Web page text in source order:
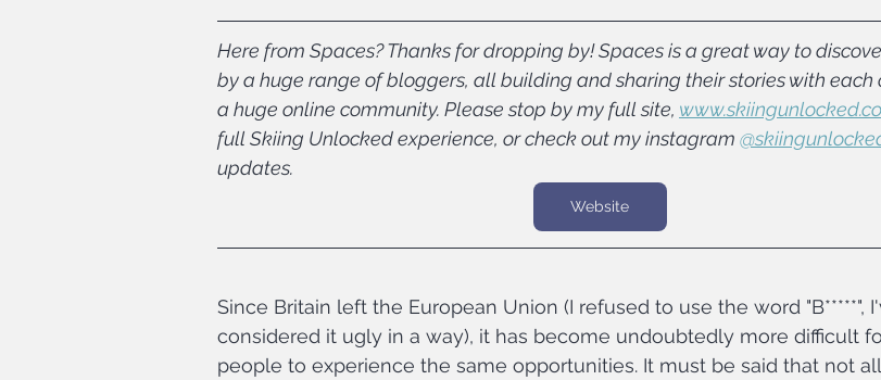
Here from Spaces? Thanks for dropping by! Spaces is a great way to
by a huge range of bloggers, all building and sharing their stories with each
a huge online community. Please stop by my full site,
full Skiing Unlocked experience, or check out my instagram
updates.
Website
Since Britain left the European Union (I refused to use the word "B*****",
considered it ugly in a way), it has become undoubtedly more difficult
people to experience the same opportunities. It must be said that not